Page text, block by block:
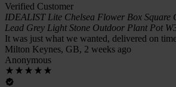
Verified Customer
IDEALIST Lite Chelsea Flower Box Square
Lead Grey Light Stone Outdoor Plant Pot
It was just what we wanted, delivered on
Milton Keynes, GB, 2 weeks ago
Anonymous